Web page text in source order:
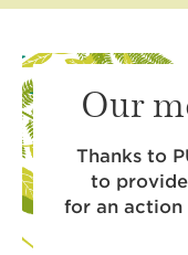
Our
Thanks to
to
for an action